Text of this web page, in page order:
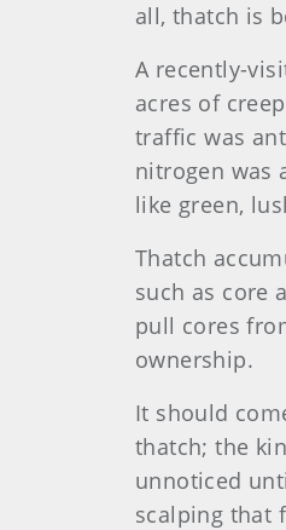
all, thatch is
A recently-
acres of
traffic was
nitrogen was
like green,
Thatch
such as core
pull cores
ownership.
It should
thatch; the
unnoticed
scalping that